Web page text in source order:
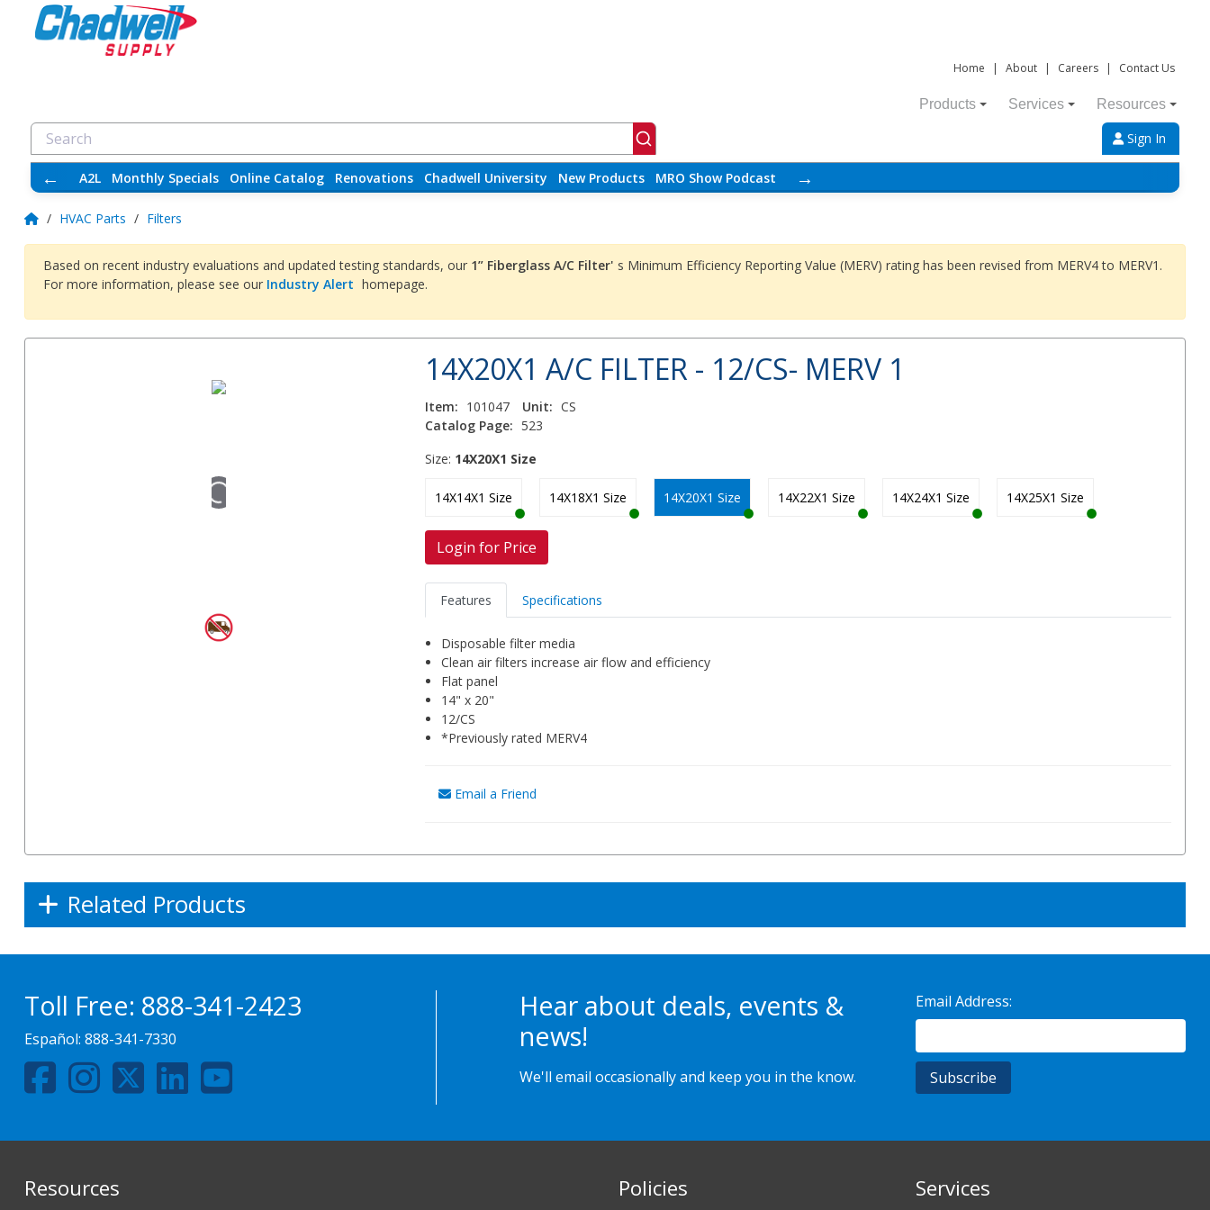
Home | About | Careers | Contact Us
Products Services Resources
Sign In
← A2L Monthly Specials Online Catalog Renovations Chadwell University New Products MRO Show Podcast →
/ HVAC Parts / Filters
Based on recent industry evaluations and updated testing standards, our 1” Fiberglass A/C Filter' s Minimum Efficiency Reporting Value (MERV) rating has been revised from MERV4 to MERV1.
For more information, please see our Industry Alert homepage.
14X20X1 A/C FILTER - 12/CS- MERV 1
Item: 101047 Unit: CS
Catalog Page: 523
Size: 14X20X1 Size
14X14X1 Size 14X18X1 Size 14X20X1 Size 14X22X1 Size 14X24X1 Size 14X25X1 Size
Login for Price
Features Specifications
Disposable filter media
Clean air filters increase air flow and efficiency
Flat panel
14" x 20"
12/CS
*Previously rated MERV4
Email a Friend
Related Products
Toll Free: 888-341-2423
Español: 888-341-7330
Hear about deals, events &
news!
We'll email occasionally and keep you in the know.
Email Address:
Resources Policies Services